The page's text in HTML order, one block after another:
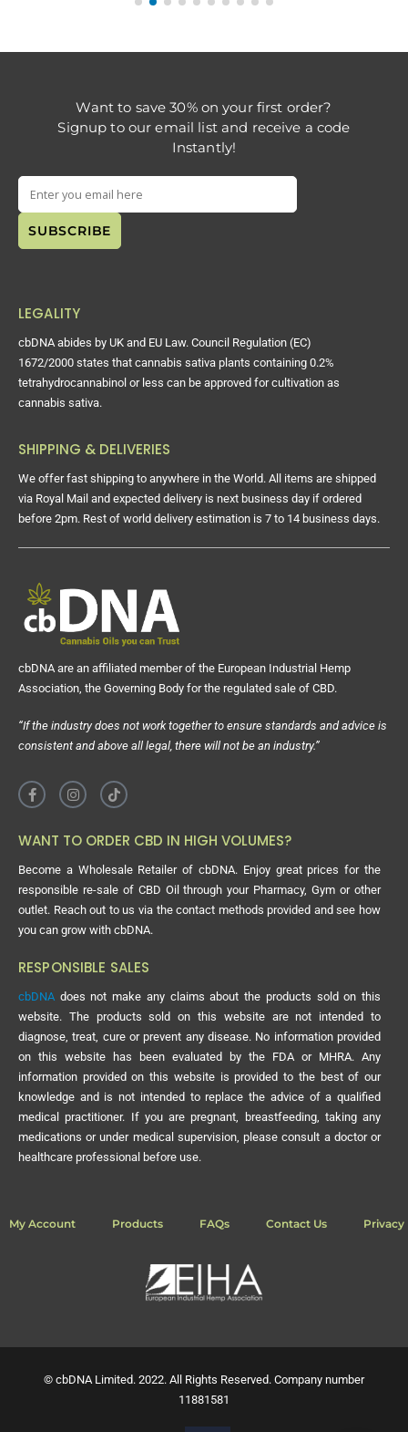
Instantly!
cbDNA abides by UK and EU Law. Council Regulation (EC)
tetrahydrocannabinol or less can be approved for cultivation as
cannabis sativa.
SHIPPING & DELIVERIES
before 2pm. Rest of world delivery estimation is 7 to 14 business days.
cbDNA are an affiliated member of the European Industrial Hemp
Association, the Governing Body for the regulated sale of CBD.
“If the industry does not work together to ensure standards and advice is
WANT TO ORDER CBD IN HIGH VOLUMES?
Become a Wholesale Retailer of cbDNA. Enjoy great prices for the
outlet. Reach out to us via the contact methods provided and see how
you can grow with cbDNA.
RESPONSIBLE SALES
diagnose, treat, cure or prevent any disease. No information provided
on this website has been evaluated by the FDA or MHRA. Any
information provided on this website is provided to the best of our
knowledge and is not intended to replace the advice of a qualified
medical practitioner. If you are pregnant, breastfeeding, taking any
medications or under medical supervision, please consult a doctor or
healthcare professional before use.